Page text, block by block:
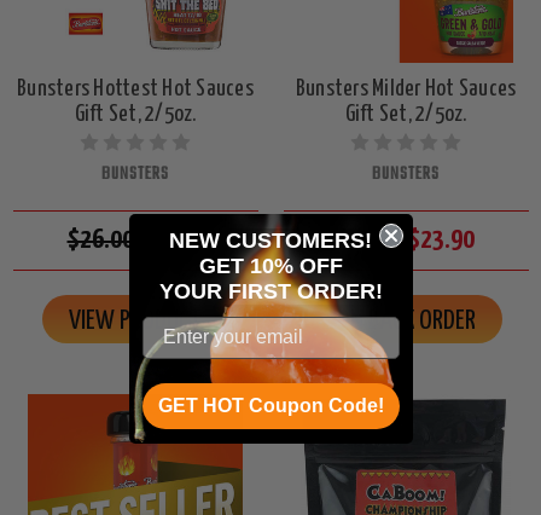
Bunsters Hottest Hot Sauces
Gift Set, 2/5oz.
BUNSTERS
$26.00 $23.90
VIEW PRODUCT
Bunsters Milder Hot Sauces
Gift Set, 2/5oz.
BUNSTERS
$26.00 $23.90
ON BACK ORDER
NEW CUSTOMERS!
GET 10% OFF
YOUR FIRST ORDER!
GET HOT Coupon Code!